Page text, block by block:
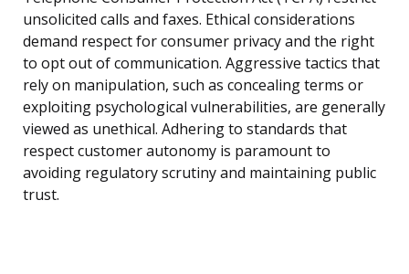
unsolicited calls and faxes. Ethical considerations
demand respect for consumer privacy and the right
to opt out of communication. Aggressive tactics that
rely on manipulation, such as concealing terms or
exploiting psychological vulnerabilities, are generally
viewed as unethical. Adhering to standards that
respect customer autonomy is paramount to
avoiding regulatory scrutiny and maintaining public
trust.